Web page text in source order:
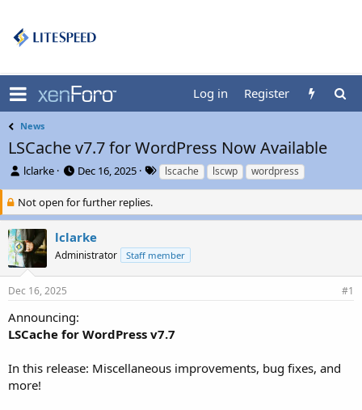
Log in Register
News
LSCache v7.7 for WordPress Now Available
T
r
e
a
d
s
t
a
t
e
lclarke
S
a
r
d
a
Dec 16, 2025
T
a
s
lscache lscwp wordpress
Not open for further replies.
lclarke
Administrator Staff member
Dec 16, 2025 #1
Announcing:
LSCache for WordPress v7.7
In this release: Miscellaneous improvements, bug fixes, and
more!